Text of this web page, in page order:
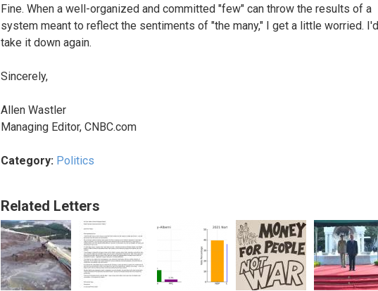
Fine. When a well-organized and committed "few" can throw the results of a
system meant to reflect the sentiments of "the many," I get a little worried. I'd
take it down again.
Sincerely,
Allen Wastler
Managing Editor, CNBC.com
Category: Politics
Related Letters